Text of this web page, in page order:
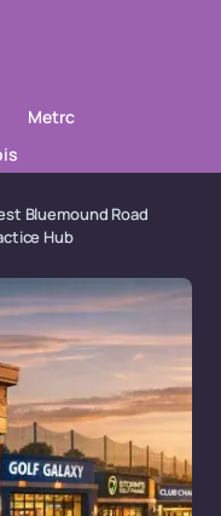
Metrc
Bluemound Road
Hub